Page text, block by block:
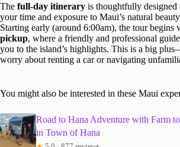
The full-day itinerary is thoughtfully designed
your time and exposure to Maui’s natural
Starting early (around 6:00am), the tour begins
pickup, where a friendly and professional
you to the island’s highlights. This is a big
worry about renting a car or navigating
You might also be interested in these Maui
Road to Hana Adventure with Farm
in Town of Hana